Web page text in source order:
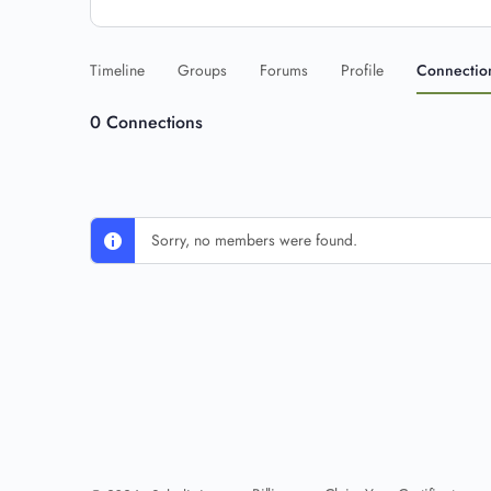
Timeline Groups Forums Profile
0 Connections
Sorry, no members were found.